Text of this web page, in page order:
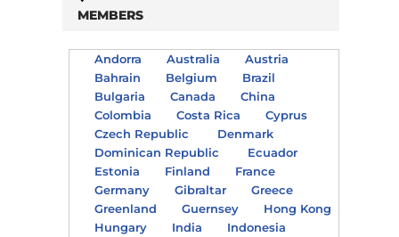
MEMBERS
Andorra Australia
Austria
Bahrain
Belgium
Brazil
Bulgaria
Canada
China
Colombia
Costa Rica
Cyprus
Czech Republic
Denmark
Dominican Republic
Ecuador
Estonia
Finland
France
Germany
Gibraltar
Greece
Greenland
Guernsey
Hong Kong
Hungary
India
Indonesia